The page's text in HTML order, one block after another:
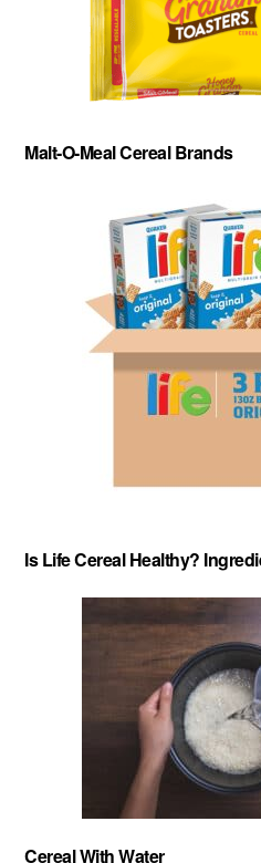
Malt-O-Meal Cereal Brands
Is Life Cereal Healthy?
Cereal With Water
-Privacy Policy -
Copyright © 2026
Cereal Secrets is an independent, research
may receive compensation for some links to
FTC Disclosure: Cereal Secrets uses affiliate
purchase something using the link.